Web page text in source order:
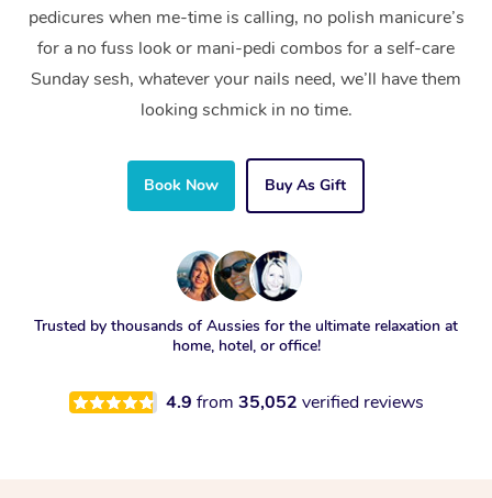
pedicures when me-time is calling, no polish manicure’s
for a no fuss look or mani-pedi combos for a self-care
Sunday sesh, whatever your nails need, we’ll have them
looking schmick in no time.
Book Now Buy As Gift
Trusted by thousands of Aussies for the ultimate relaxation at
home, hotel, or office!
4.9 from 35,052 verified reviews